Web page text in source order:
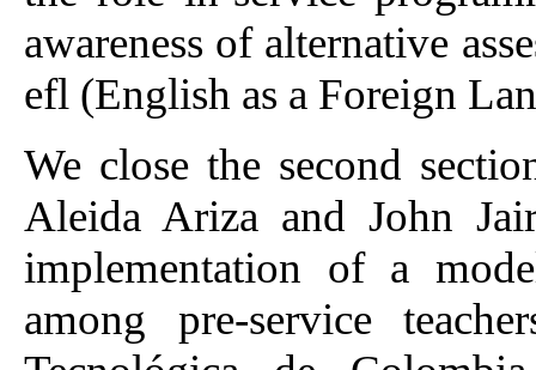
awareness of alternative
efl (English as a Foreign
We close the second
Aleida Ariza and John
implementation of a
among pre-service